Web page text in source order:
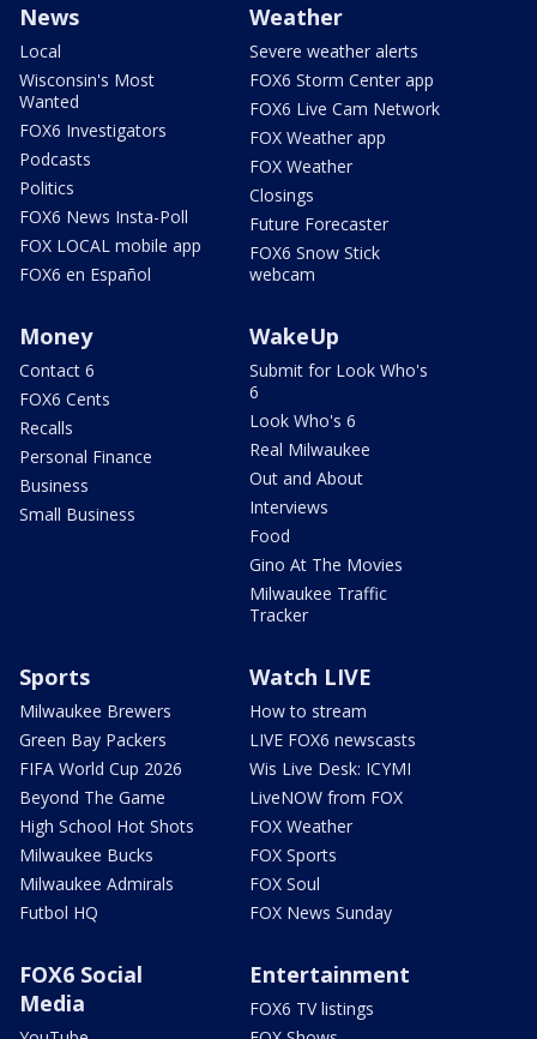
News
Local
Wisconsin's Most
Wanted
FOX6 Investigators
Podcasts
Politics
FOX6 News Insta-Poll
FOX LOCAL mobile app
FOX6 en Español
Weather
Severe weather alerts
FOX6 Storm Center app
FOX6 Live Cam Network
FOX Weather app
FOX Weather
Closings
Future Forecaster
FOX6 Snow Stick
webcam
Money
Contact 6
FOX6 Cents
Recalls
Personal Finance
Business
Small Business
WakeUp
Submit for Look Who's
6
Look Who's 6
Real Milwaukee
Out and About
Interviews
Food
Gino At The Movies
Milwaukee Traffic
Tracker
Sports
Milwaukee Brewers
Green Bay Packers
FIFA World Cup 2026
Beyond The Game
High School Hot Shots
Milwaukee Bucks
Milwaukee Admirals
Futbol HQ
Watch LIVE
How to stream
LIVE FOX6 newscasts
Wis Live Desk: ICYMI
LiveNOW from FOX
FOX Weather
FOX Sports
FOX Soul
FOX News Sunday
FOX6 Social
Media
Entertainment
FOX6 TV listings